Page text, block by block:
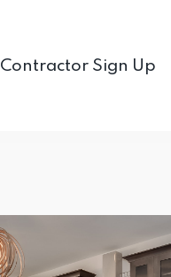
Contractor Sign Up